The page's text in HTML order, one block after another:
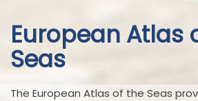
European Atlas
Seas
The European Atlas of the Seas